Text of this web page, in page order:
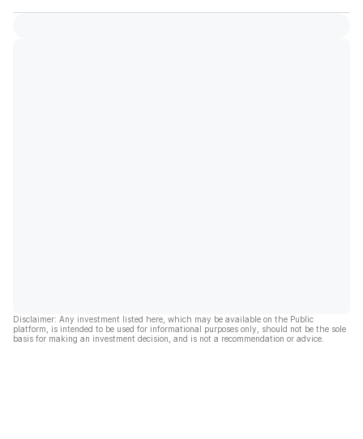
Disclaimer: Any investment listed here, which may be available on the Public
platform, is intended to be used for informational purposes only, should not be the sole
basis for making an investment decision, and is not a recommendation or advice.